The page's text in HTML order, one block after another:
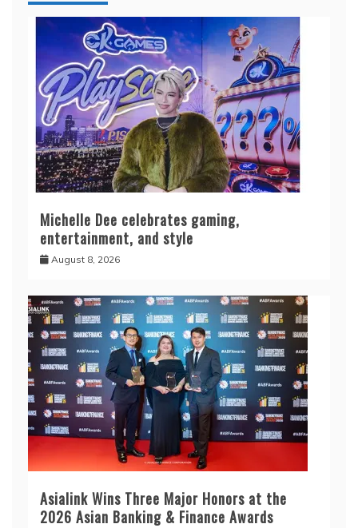
Michelle Dee celebrates gaming,
entertainment, and style
August 8, 2026
Asialink Wins Three Major Honors at the
2026 Asian Banking & Finance Awards